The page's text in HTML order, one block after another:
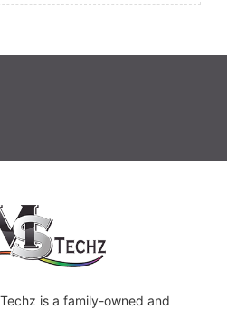
is a family-owned and